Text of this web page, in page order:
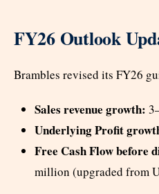
FY26 Outlook
Brambles revised its FY26
Sales revenue growth:
Underlying Profit
Free Cash Flow before
million (upgraded from